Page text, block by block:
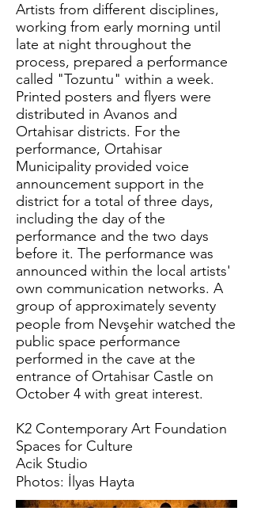
Artists from different disciplines,
working from early morning until
late at night throughout the
process, prepared a performance
called "Tozuntu" within a week.
Printed posters and flyers were
distributed in Avanos and
Ortahisar districts. For the
performance, Ortahisar
Municipality provided voice
announcement support in the
district for a total of three days,
including the day of the
performance and the two days
before it. The performance was
announced within the local artists'
own communication networks. A
group of approximately seventy
people from Nevşehir watched the
public space performance
performed in the cave at the
entrance of Ortahisar Castle on
October 4 with great interest.
K2 Contemporary Art Foundation
Spaces for Culture
Acik Studio
Photos: İlyas Hayta